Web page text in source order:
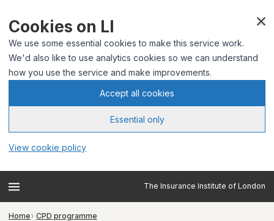
Cookies on LI
We use some essential cookies to make this service work.
We'd also like to use analytics cookies so we can understand
how you use the service and make improvements.
Accept all cookies
Essential only
View cookie policy
The Insurance Institute of London
Home
CPD programme